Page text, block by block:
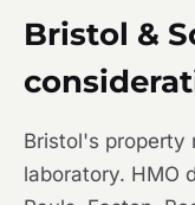
Bristol &
Bristol's property
laboratory. HMO